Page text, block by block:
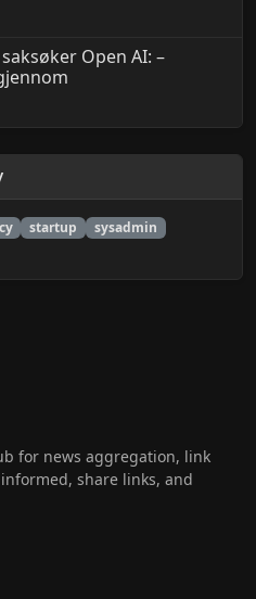
Open AI: –
startup
sysadmin
for news aggregation, link
share links, and